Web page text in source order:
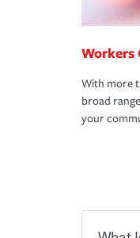
Workers
With more
broad
your